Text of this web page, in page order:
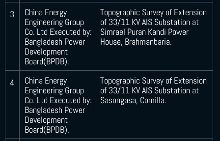
3
China Energy
Engineering Group
Co. Ltd Executed by:
Bangladesh Power
Development
Board(BPDB).
Topographic Survey of Extension
of 33/11 KV AIS Substation at
Simrael Puran Kandi Power
House, Brahmanbaria.
4
China Energy
Engineering Group
Co. Ltd Executed by:
Bangladesh Power
Development
Board(BPDB).
Topographic Survey of Extension
of 33/11 KV AIS Substation at
Sasongasa, Comilla.